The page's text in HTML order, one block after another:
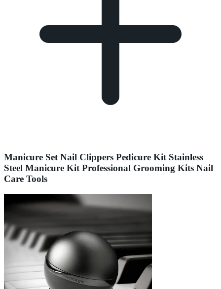
Manicure Set Nail Clippers Pedicure Kit Stainless
Steel Manicure Kit Professional Grooming Kits Nail
Care Tools